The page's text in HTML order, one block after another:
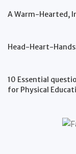
A Warm-Hearted,
Head-Heart-
10 Essential
for Physical